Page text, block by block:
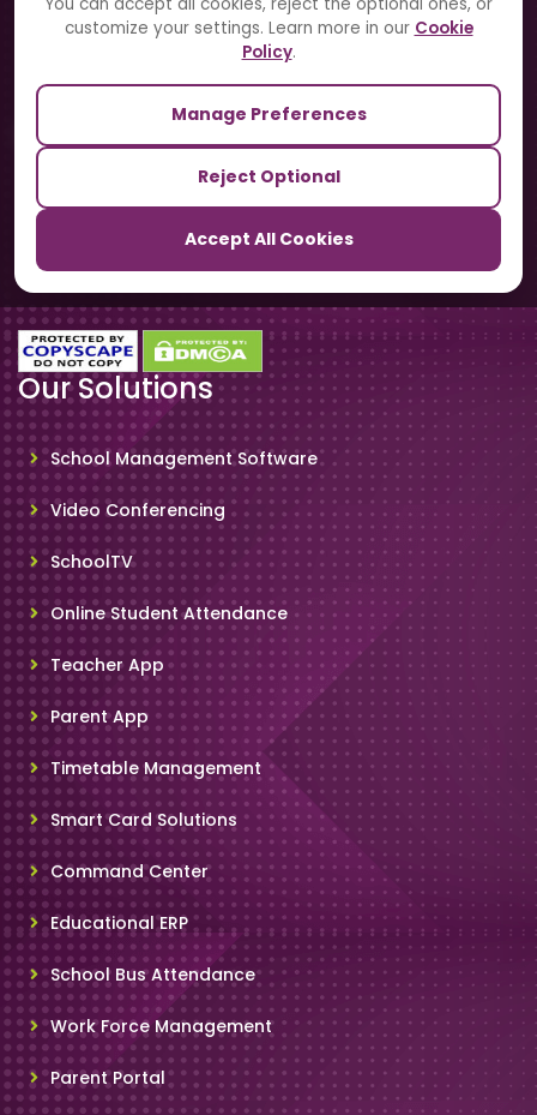
customize your settings. Learn more in our Cookie
Policy.
Manage Preferences
Reject Optional
Accept All Cookies
Our Sister Sites
TrackSchoolBus
Our Solutions
School Management Software
Video Conferencing
SchoolTV
Online Student Attendance
Teacher App
Parent App
Timetable Management
Smart Card Solutions
Command Center
Educational ERP
School Bus Attendance
Work Force Management
Parent Portal